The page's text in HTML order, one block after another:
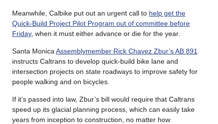
Meanwhile, Calbike put out an urgent call to help get the
Quick-Build Project Pilot Program out of committee before
Friday, when it must either advance or die for the year.
Santa Monica Assemblymember Rick Chavez Zbur’s AB 891
instructs Caltrans to develop quick-build bike lane and
intersection projects on state roadways to improve safety for
people walking and on bicycles.
If it’s passed into law, Zbur’s bill would require that Caltrans
speed up its glacial planning process, which can easily take
years from inception to construction, no matter how